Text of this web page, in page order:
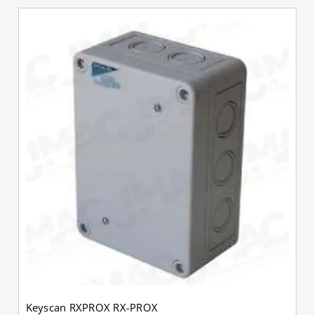
Keyscan RXPROX RX-PROX